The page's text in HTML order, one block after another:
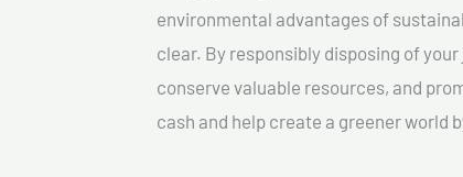
environmental advantages of
clear. By responsibly disposing of
conserve valuable resources, and
cash and help create a greener world